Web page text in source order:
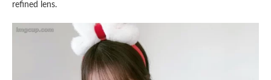
refined lens.